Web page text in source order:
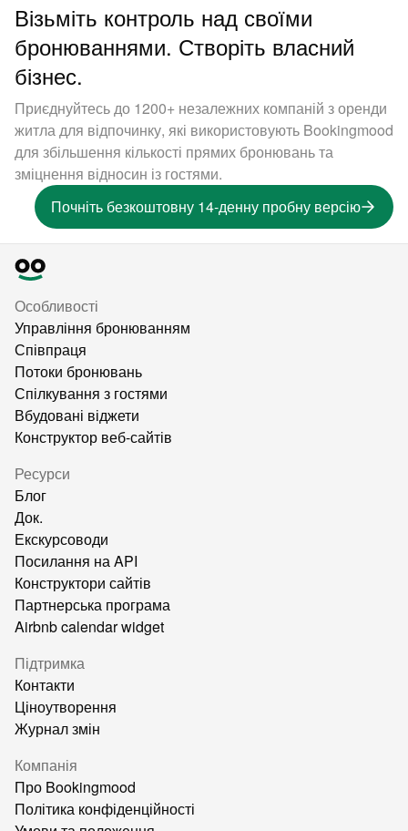
Візьміть контроль над своїми
бронюваннями. Створіть власний
бізнес.
Приєднуйтесь до 1200+ незалежних компаній з оренди
житла для відпочинку, які використовують Bookingmood
для збільшення кількості прямих бронювань та
зміцнення відносин із гостями.
Почніть безкоштовну 14-денну пробну версію
Особливості
Управління бронюванням
Співпраця
Потоки бронювань
Спілкування з гостями
Вбудовані віджети
Конструктор веб-сайтів
Ресурси
Блог
Док.
Екскурсоводи
Посилання на API
Конструктори сайтів
Партнерська програма
Airbnb calendar widget
Підтримка
Контакти
Ціноутворення
Журнал змін
Компанія
Про Bookingmood
Політика конфіденційності